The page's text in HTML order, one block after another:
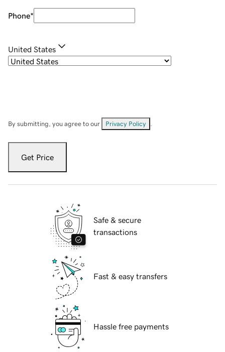
Phone*
United States
By submitting, you agree to our Privacy Policy
Get Price
Safe & secure
transactions
Fast & easy transfers
Hassle free payments